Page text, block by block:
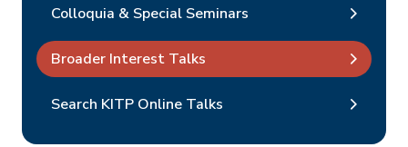
Colloquia & Special Seminars
Broader Interest Talks
Search KITP Online Talks